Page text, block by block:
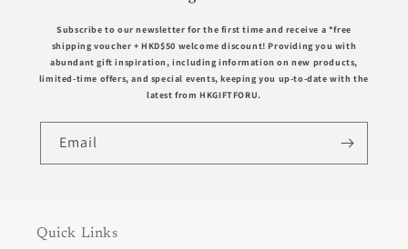
Subscribe to our newsletter for the first time and receive a *free
shipping voucher +HKD$50 welcome discount! Providing you with
abundant gift inspiration, including information on new products,
limited-time offers, and special events, keeping you up-to-date with the
latest from HKGIFTFORU.
Email
Quick Links